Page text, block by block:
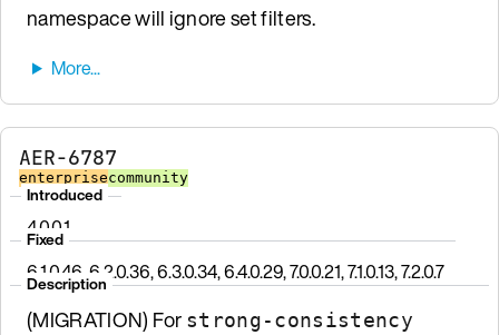
namespace will ignore set filters.
AER-6787
enterprisecommunity
Introduced
4.0.0.1
Fixed
6.1.0.46, 6.2.0.36, 6.3.0.34, 6.4.0.29, 7.0.0.21, 7.1.0.13, 7.2.0.7
Description
(MIGRATION) For strong-consistency